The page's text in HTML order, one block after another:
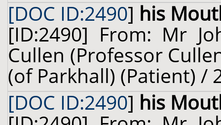
[DOC ID:2490] his
[ID:2490] From: Mr
Cullen (Professor
(of Parkhall) (Patient) /
[DOC ID:2490] his